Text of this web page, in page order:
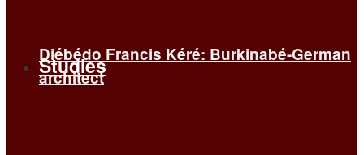
Studies
Diébédo Francis Kéré: Burkinabé-German
architect